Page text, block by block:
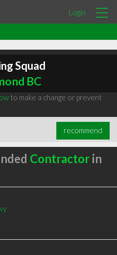
Login
Squad
BC
to make a change or prevent
recommend
Contractorin